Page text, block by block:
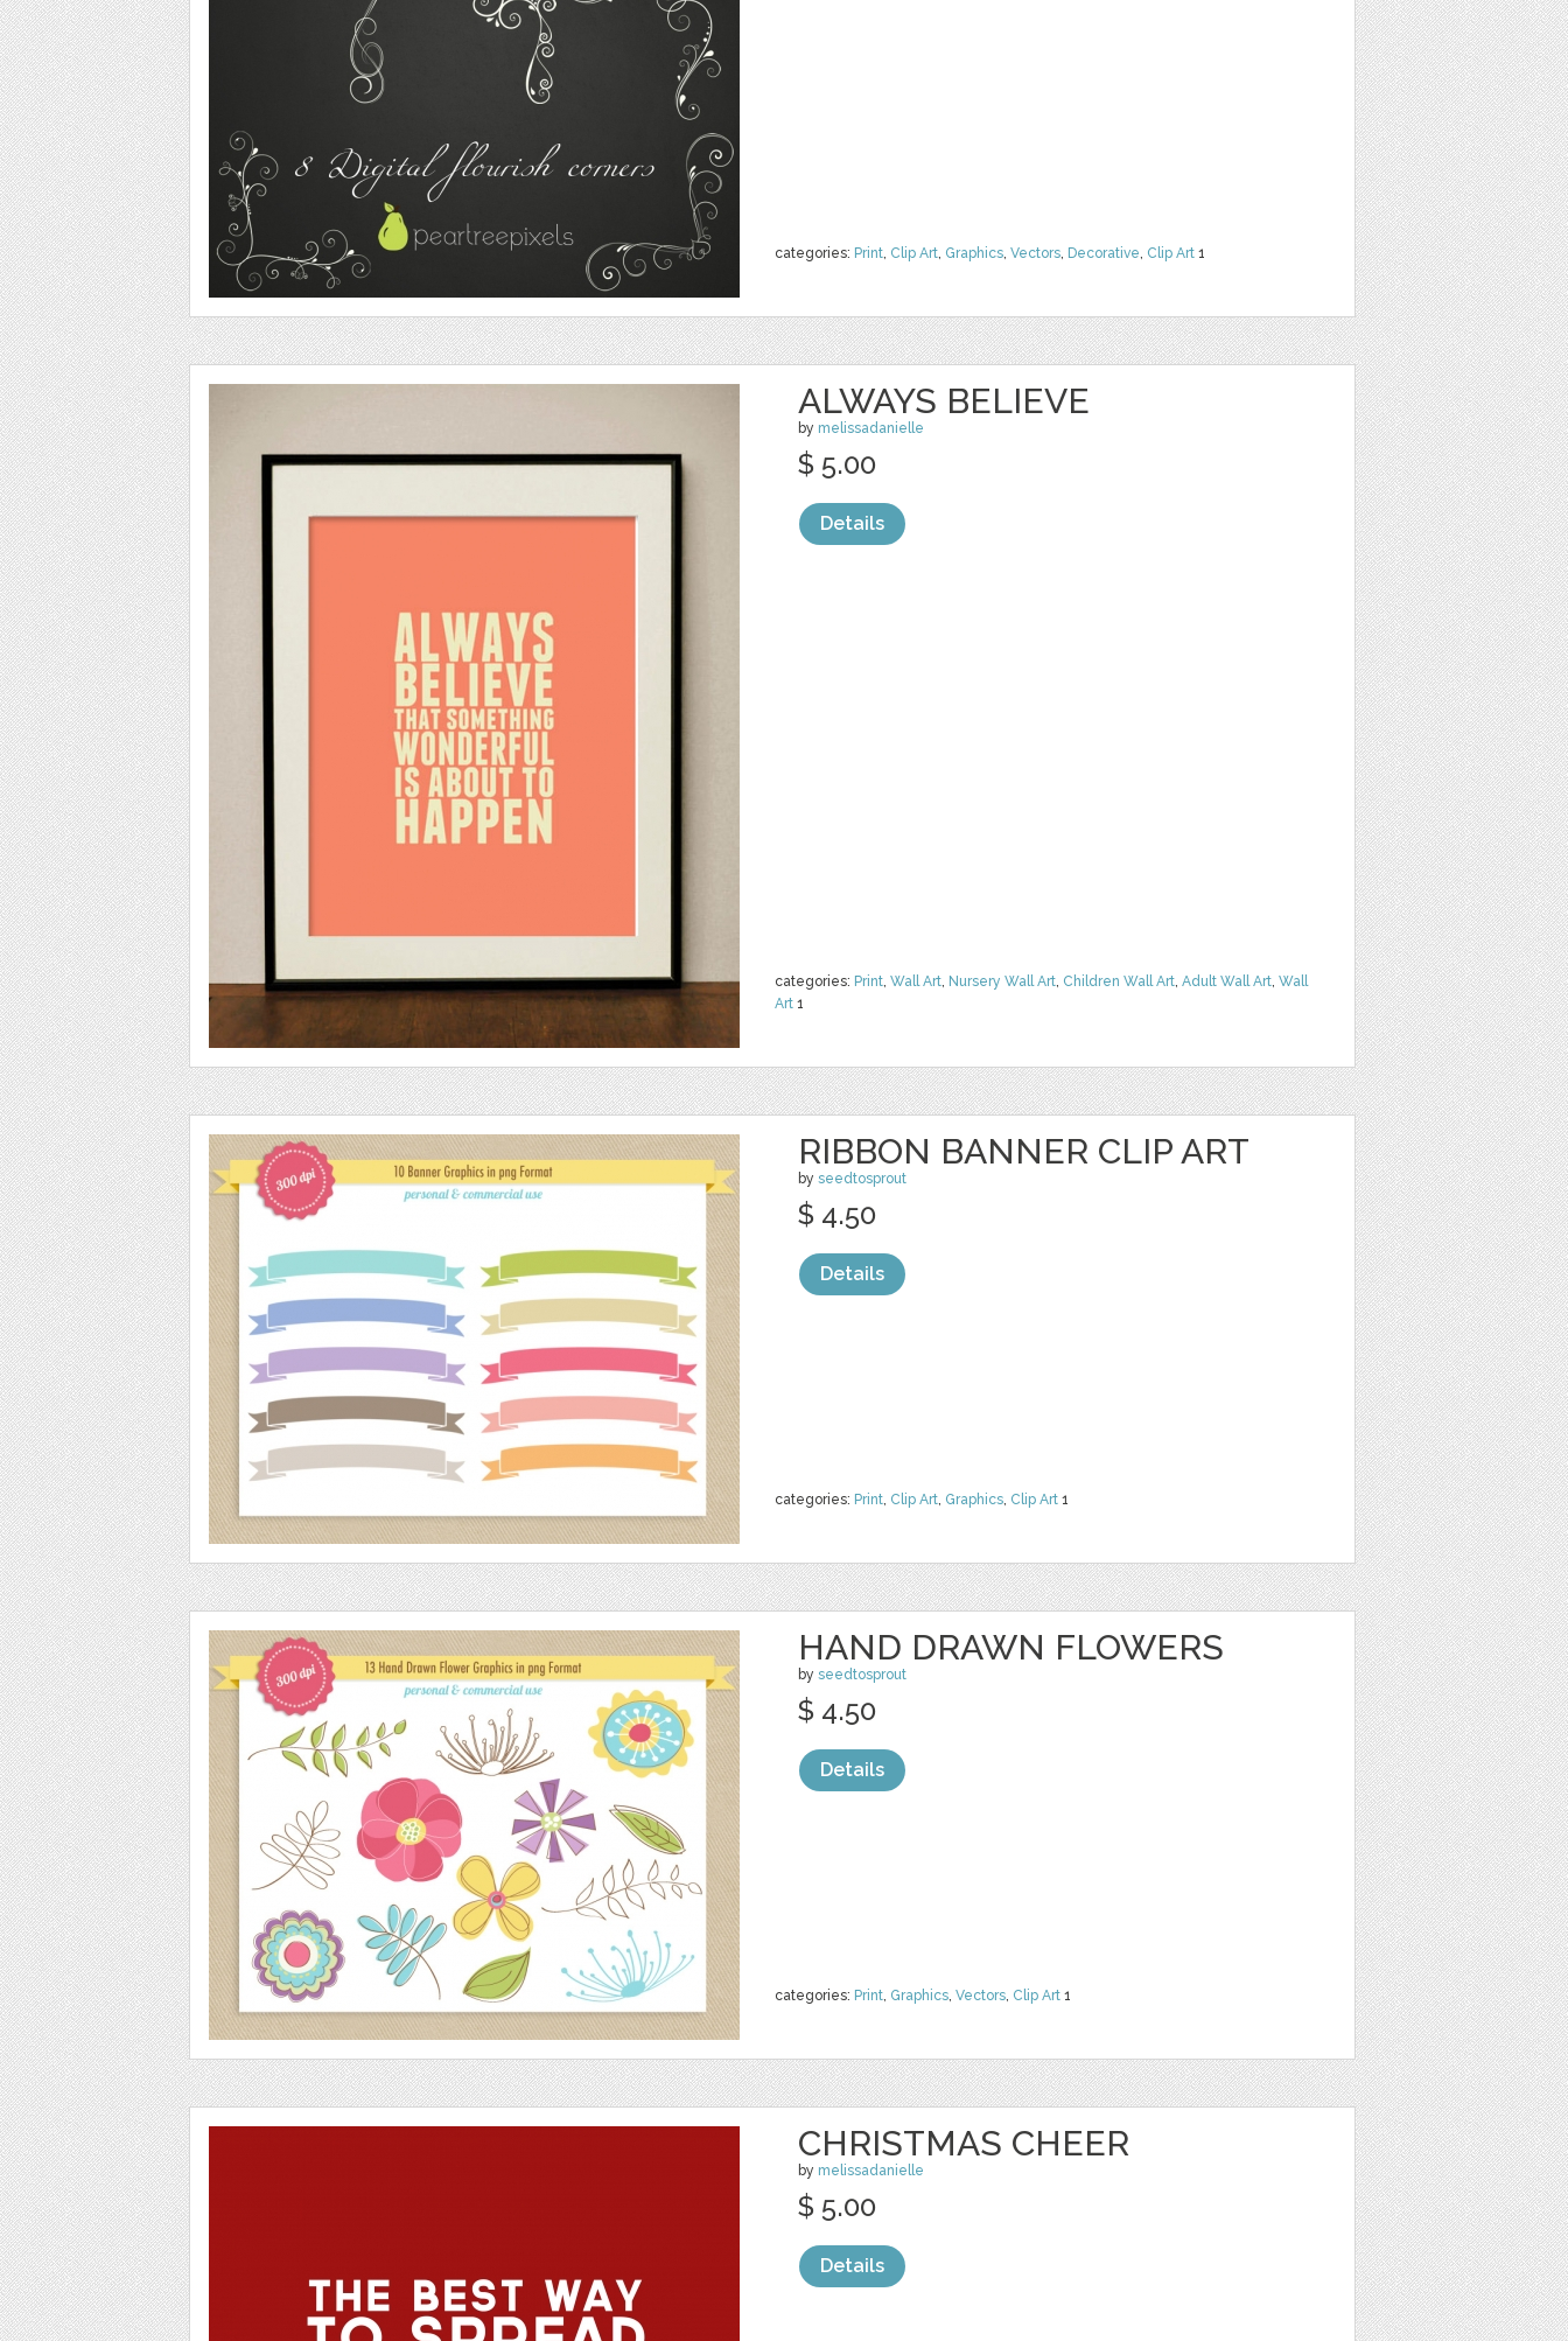
categories: Print, Clip Art, Graphics, Vectors, Decorative, Clip Art 1
ALWAYS BELIEVE
by melissadanielle
categories: Print, Wall Art, Nursery Wall Art, Children Wall Art, Adult Wall Art, Wall
Art 1
$ 5.00
Details
RIBBON BANNER CLIP ART
by seedtosprout
categories: Print, Clip Art, Graphics, Clip Art 1
$ 4.50
Details
HAND DRAWN FLOWERS
by seedtosprout
categories: Print, Graphics, Vectors, Clip Art 1
$ 4.50
Details
CHRISTMAS CHEER
by melissadanielle
$ 5.00
Details